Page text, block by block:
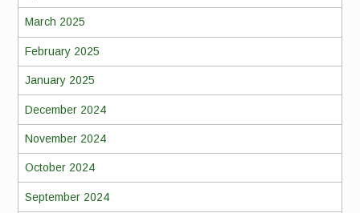
March 2025
February 2025
January 2025
December 2024
November 2024
October 2024
September 2024